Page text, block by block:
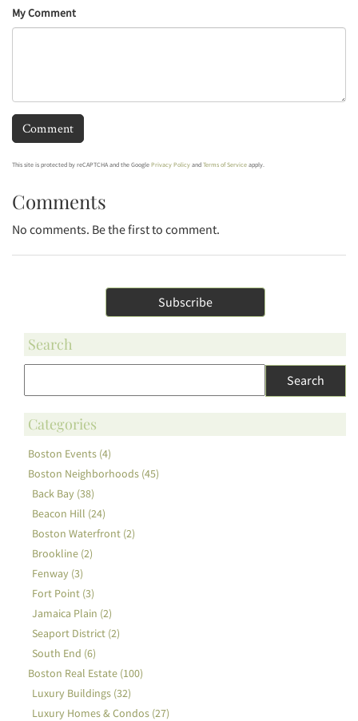
My Comment
This site is protected by reCAPTCHA and the Google Privacy Policy and Terms of Service apply.
Comments
No comments. Be the first to comment.
Subscribe
Search
Categories
Boston Events (4)
Boston Neighborhoods (45)
Back Bay (38)
Beacon Hill (24)
Boston Waterfront (2)
Brookline (2)
Fenway (3)
Fort Point (3)
Jamaica Plain (2)
Seaport District (2)
South End (6)
Boston Real Estate (100)
Luxury Buildings (32)
Luxury Homes & Condos (27)